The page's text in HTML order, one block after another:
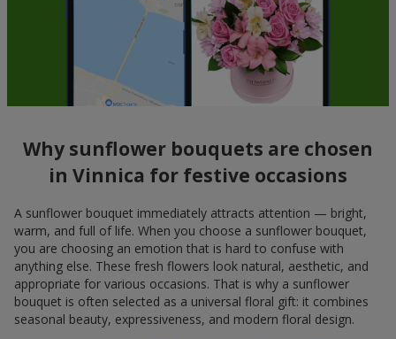
Why sunflower bouquets are chosen
in Vinnica for festive occasions
A sunflower bouquet immediately attracts attention — bright,
warm, and full of life. When you choose a sunflower bouquet,
you are choosing an emotion that is hard to confuse with
anything else. These fresh flowers look natural, aesthetic, and
appropriate for various occasions. That is why a sunflower
bouquet is often selected as a universal floral gift: it combines
seasonal beauty, expressiveness, and modern floral design.